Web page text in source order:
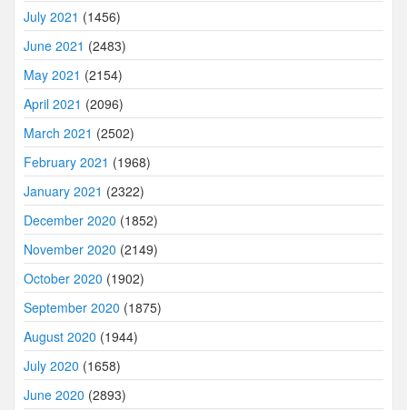
July 2021 (1456)
June 2021 (2483)
May 2021 (2154)
April 2021 (2096)
March 2021 (2502)
February 2021 (1968)
January 2021 (2322)
December 2020 (1852)
November 2020 (2149)
October 2020 (1902)
September 2020 (1875)
August 2020 (1944)
July 2020 (1658)
June 2020 (2893)